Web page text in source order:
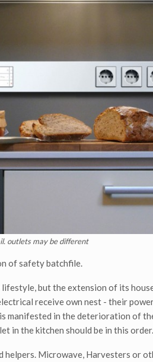
outlets may be different
of safety batchfile.
but the extension of its
receive own nest - their
manifested in the deterioration of
in the kitchen should be in this order.
Microwave, Harvesters or